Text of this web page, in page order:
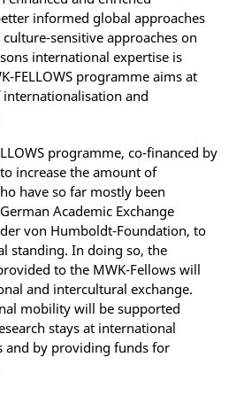
informed global approaches
sensitive approaches on
international expertise is
FELLOWS programme aims at
and
programme, co-financed by
increase the amount of
have so far mostly been
Academic Exchange
von Humboldt-Foundation, to
standing. In doing so, the
to the MWK-Fellows will
and intercultural exchange.
mobility will be supported
stays at international
and by providing funds for